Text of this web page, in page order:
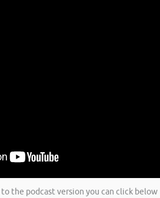
the podcast version you can click below